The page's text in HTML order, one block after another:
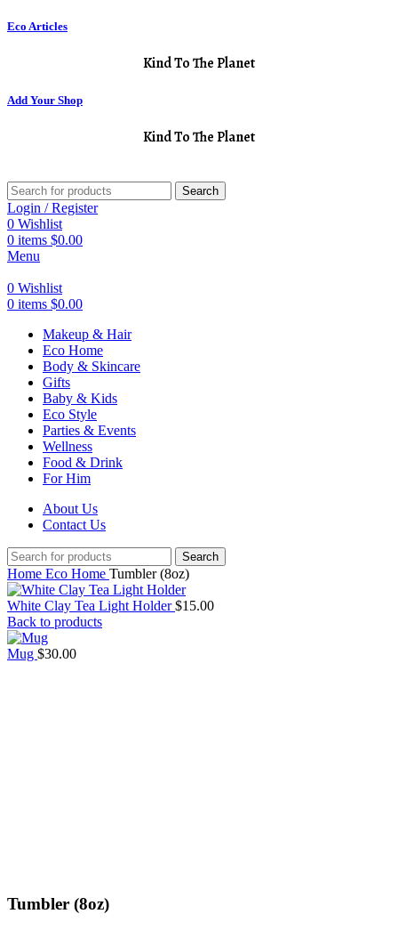
Eco Articles
Kind To The Planet
Add Your Shop
Kind To The Planet
Search
Login / Register
0 Wishlist
0 items $0.00
Menu
0 Wishlist
0 items $0.00
Makeup & Hair
Eco Home
Body & Skincare
Gifts
Baby & Kids
Eco Style
Parties & Events
Wellness
Food & Drink
For Him
About Us
Contact Us
Search
Home Eco Home Tumbler (8oz)
White Clay Tea Light Holder$15.00
Back to products
Mug $30.00
Tumbler (8oz)